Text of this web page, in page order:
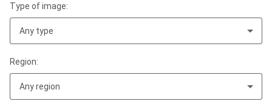
Type of image:
Any type
Region:
Any region